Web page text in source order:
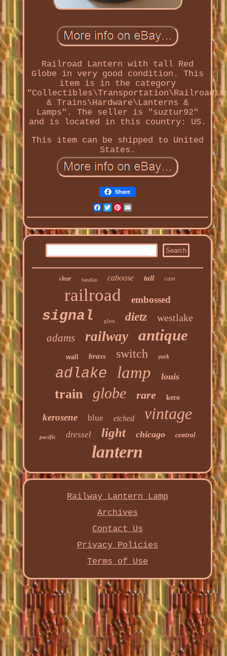
Railroad Lantern with tall Red
Globe in very good condition. This
item is in the category
& Trains\Hardware\Lanterns &
Lamps". The seller is "suztur92"
and is located in this country: US.
This item can be shipped to United
States.
Share
Facebook
Twitter
Pinterest
clear handlan caboose tall cast
railroad embossed
signal glass dietz westlake
adams railway antique
wall brass switch york
adlake lamp louis
train globe rare kero
kerosene blue etched vintage
pacific dressel light chicago central
lantern
Railway Lantern Lamp
Archives
Contact Us
Privacy Policies
Terms of Use